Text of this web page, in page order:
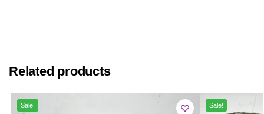
Related products
Sale! Sale!